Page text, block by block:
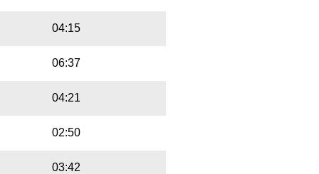
04:15
06:37
04:21
02:50
03:42